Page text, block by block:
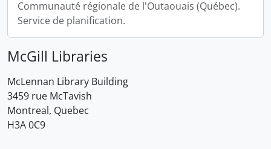
Communauté régionale de l'Outaouais (Québec).
Service de planification.
McGill Libraries
McLennan Library Building
3459 rue McTavish
Montreal, Quebec
H3A 0C9